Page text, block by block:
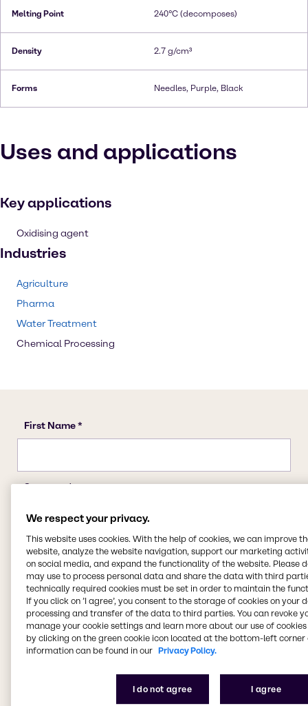
Melting Point 240°C (decomposes)
Density 2.7 g/cm³
Forms Needles, Purple, Black
Uses and applications
Key applications
Oxidising agent
Industries
Agriculture
Pharma
Water Treatment
Chemical Processing
We respect your privacy.
This website uses cookies. With the help of cookies, we can improve
website, analyze the website navigation, support our marketing
on social media, and expand the functionality of the website. Please
may use to process personal data and share the data with third
technically required cookies must be set in order to maintain the
If you click on ’I agree’, you consent to the storage of cookies on your
processing and transfer of the data to third parties. You can revoke
manage your cookie settings and learn more about our use of cookies
by clicking on the green cookie icon located at the bottom-left corner
information can be found in our Privacy Policy.
I do not agree I agree